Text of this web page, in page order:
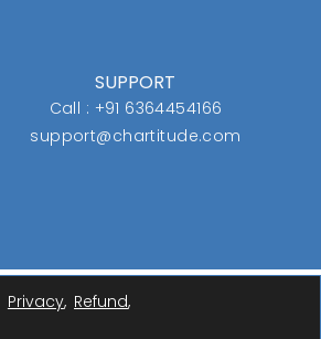
SUPPORT
Call : +91 6364454166
support@chartitude.com
Privacy, Refund,